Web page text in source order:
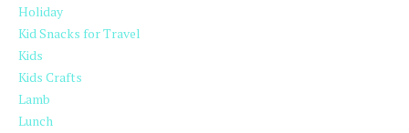
Holiday
Kid Snacks for Travel
Kids
Kids Crafts
Lamb
Lunch